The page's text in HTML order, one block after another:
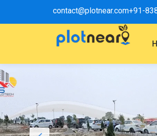
contact@plotnear.com+91-